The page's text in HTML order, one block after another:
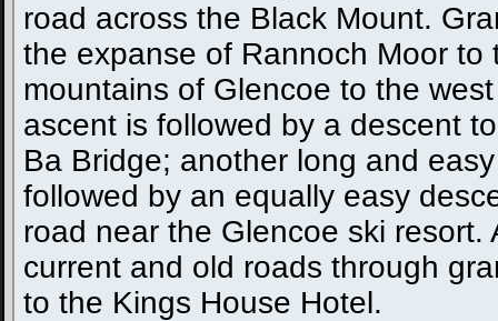
road across the Black Mount.
the expanse of Rannoch Moor to
mountains of Glencoe to the
ascent is followed by a descent
Ba Bridge; another long and
followed by an equally easy
road near the Glencoe ski resort.
current and old roads through
to the Kings House Hotel.